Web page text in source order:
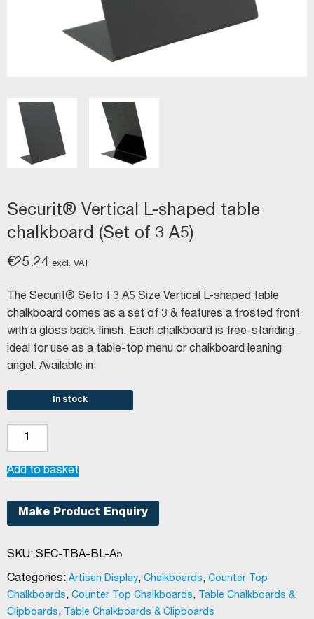
Securit® Vertical L-shaped table
chalkboard (Set of 3 A5)
€25.24 excl. VAT
The Securit® Seto f 3 A5 Size Vertical L-shaped table
chalkboard comes as a set of 3 & features a frosted front
with a gloss back finish. Each chalkboard is free-standing ,
ideal for use as a table-top menu or chalkboard leaning
angel. Available in;
In stock
Securit®
Vertical
L-
table
of
3
A5)
quantity
Add to basket
Make Product Enquiry
SKU: SEC-TBA-BL-A5
Categories: Artisan Display, Chalkboards, Counter Top
Chalkboards, Counter Top Chalkboards,
Table Chalkboards &
Clipboards, Table Chalkboards & Clipboards